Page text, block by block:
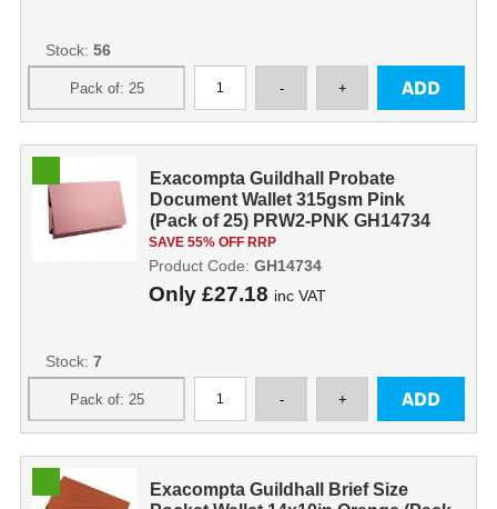
Stock: 56
Exacompta Guildhall Probate
Document Wallet 315gsm Pink
(Pack of 25) PRW2-PNK GH14734
SAVE 55% OFF RRP
Only £27.18 inc VAT
Product Code: GH14734
Stock: 7
Exacompta Guildhall Brief Size